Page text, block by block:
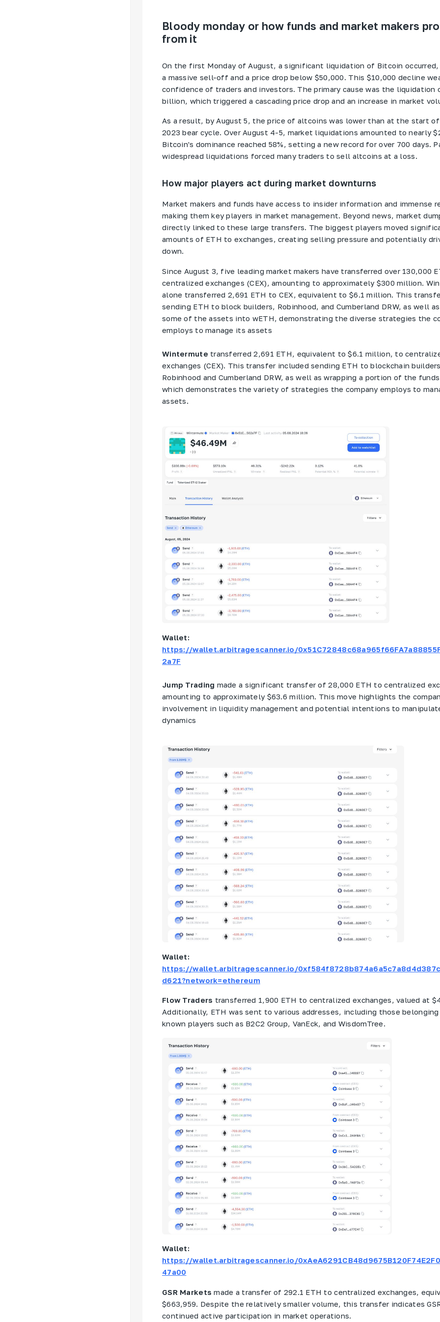
Bloody monday or how funds and market makers
from it
On the first Monday of August, a significant liquidation of Bitcoin
a massive sell-off and a price drop below $50,000. This $10,000 decline
confidence of traders and investors. The primary cause was the liquidation
billion, which triggered a cascading price drop and an increase in market
As a result, by August 5, the price of altcoins was lower than at the start
2023 bear cycle. Over August 4-5, market liquidations amounted to nearly
Bitcoin's dominance reached 58%, setting a new record for over 700 days.
widespread liquidations forced many traders to sell altcoins at a loss.
How major players act during market downturns
Market makers and funds have access to insider information and immense
making them key players in market management. Beyond news, market
directly linked to these large transfers. The biggest players moved
amounts of ETH to exchanges, creating selling pressure and potentially
down.
Since August 3, five leading market makers have transferred over 130,000
centralized exchanges (CEX), amounting to approximately $300 million.
alone transferred 2,691 ETH to CEX, equivalent to $6.1 million. This
sending ETH to block builders, Robinhood, and Cumberland DRW, as well
some of the assets into wETH, demonstrating the diverse strategies the
employs to manage its assets
Wintermute transferred 2,691 ETH, equivalent to $6.1 million, to
exchanges (CEX). This transfer included sending ETH to blockchain
Robinhood and Cumberland DRW, as well as wrapping a portion of the
which demonstrates the variety of strategies the company employs to
assets.
Wallet:
https://wallet.arbitragescanner.io/
2a7F
Jump Trading made a significant transfer of 28,000 ETH to centralized
amounting to approximately $63.6 million. This move highlights the
involvement in liquidity management and potential intentions to
dynamics
Wallet:
https://wallet.arbitragescanner.io/
d621?network=ethereum
Flow Traders transferred 1,900 ETH to centralized exchanges, valued at
Additionally, ETH was sent to various addresses, including those
known players such as B2C2 Group, VanEck, and WisdomTree.
Wallet:
https://wallet.arbitragescanner.io/
47a00
GSR Marketsmade a transfer of 292.1 ETH to centralized exchanges,
$663,959. Despite the relatively smaller volume, this transfer indicates
continued active participation in market operations.